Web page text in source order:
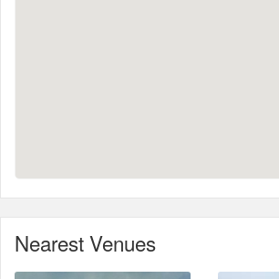
Nearest Venues